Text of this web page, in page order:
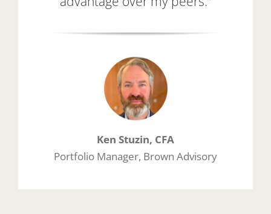
Ken Stuzin, CFA
Portfolio Manager, Brown Advisory